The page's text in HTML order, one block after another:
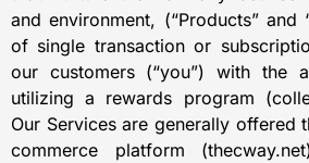
and environment, (“Products” and
of single transaction or
our customers (“you”) with the
utilizing a rewards program
Our Services are generally offered
commerce platform